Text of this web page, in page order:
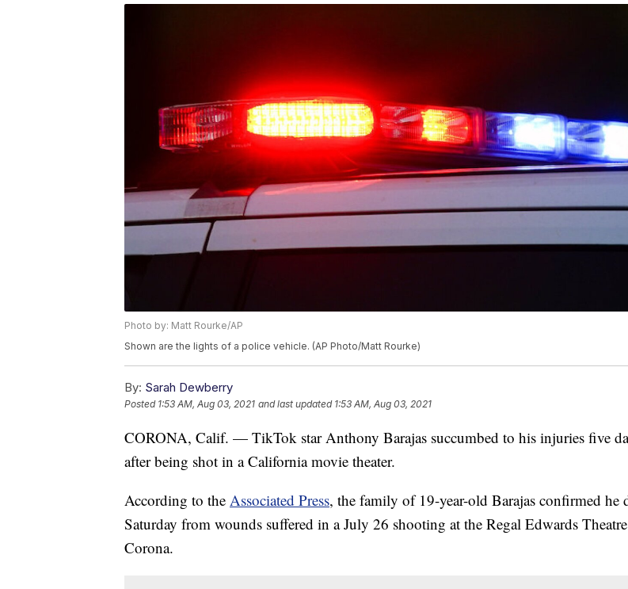
Photo by: Matt Rourke/AP
Shown are the lights of a police vehicle. (AP Photo/Matt Rourke)
By: Sarah Dewberry
Posted 1:53 AM, Aug 03, 2021 and last updated 1:53 AM, Aug 03, 2021
CORONA, Calif. — TikTok star Anthony Barajas succumbed to his injuries five
after being shot in a California movie theater.
According to the Associated Press, the family of 19-year-old Barajas confirmed he
Saturday from wounds suffered in a July 26 shooting at the Regal Edwards
Corona.